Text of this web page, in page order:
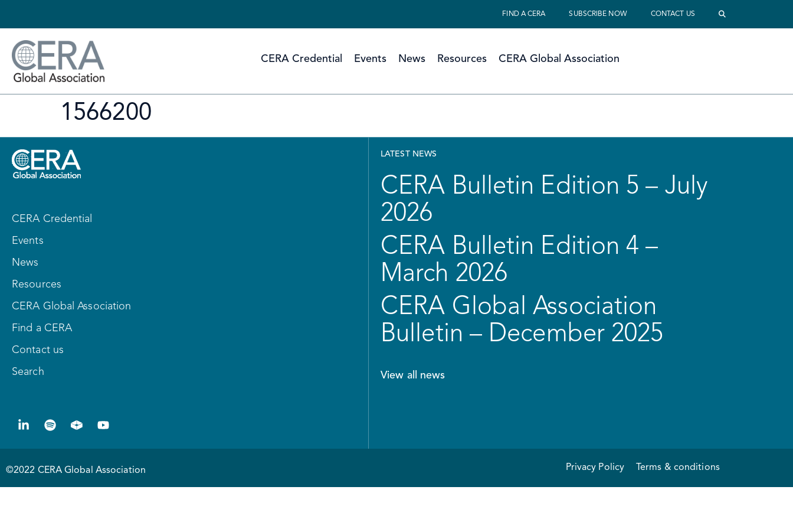
FIND A CERA SUBSCRIBE NOW CONTACT US
CERA Credential Events News Resources CERA Global Association
1566200
CERA Credential
Events
News
Resources
CERA Global Association
Find a CERA
Contact us
Search
LATEST NEWS
CERA Bulletin Edition 5 – July
2026
CERA Bulletin Edition 4 –
March 2026
CERA Global Association
Bulletin – December 2025
View all news
©2022 CERA Global Association Privacy Policy Terms & conditions